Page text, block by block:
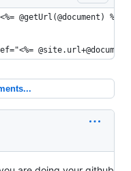
@getUrl(@document)